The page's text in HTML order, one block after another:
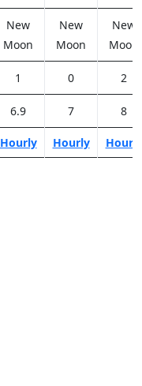
New
Moon
New
Moon
New
Moon
1 0 2
6.9 7 8
Hourly Hourly Hourly